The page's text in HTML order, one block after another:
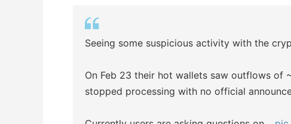
Seeing some suspicious activity with the
On Feb 23 their hot wallets saw outflows of
stopped processing with no official